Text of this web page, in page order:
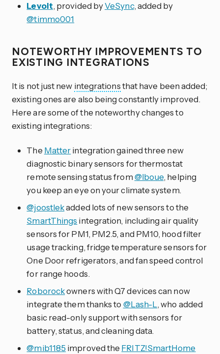
Levoit, provided byVeSync, added by
@timmo001
NOTEWORTHY IMPROVEMENTS TO
EXISTING INTEGRATIONS
It is not just new integrationsthat have been added;
existing ones are also being constantly improved.
Here are some of the noteworthy changes to
existing integrations:
The Matterintegration gained three new
diagnostic binary sensors for thermostat
remote sensing status from@lboue, helping
you keep an eye on your climate system.
@joostlekadded lots of new sensors to the
SmartThings integration, including air quality
sensors for PM1, PM2.5, and PM10, hood filter
usage tracking, fridge temperature sensors for
One Door refrigerators, and fan speed control
for range hoods.
Roborockowners with Q7 devices can now
integrate them thanks to @Lash-L, who added
basic read-only support with sensors for
battery, status, and cleaning data.
@mib1185 improved the FRITZ!SmartHome